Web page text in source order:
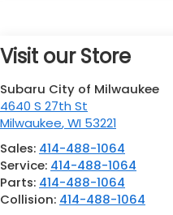
Visit our Store
Subaru City of Milwaukee
4640 S 27th St
Milwaukee,WI 53221
Sales: 414-488-1064
Service: 414-488-1064
Parts: 414-488-1064
Collision: 414-488-1064